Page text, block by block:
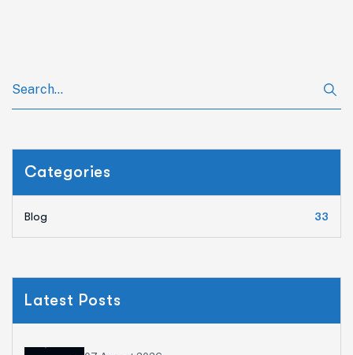
Categories
Blog 33
Latest Posts